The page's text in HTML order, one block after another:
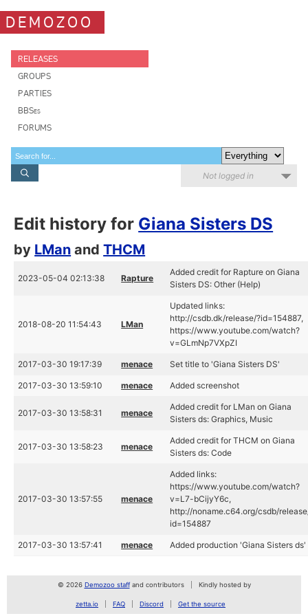
DEMOZOO
RELEASES
GROUPS
PARTIES
BBSes
FORUMS
Not logged in
Edit history for Giana Sisters DS
by LMan andTHCM
2023-05-04 02:13:38 Rapture
Added credit for Rapture on Giana
Sisters DS: Other (Help)
2018-08-20 11:54:43 LMan
Updated links:
http://csdb.dk/release/?id=154887,
https://www.youtube.com/watch?
v=GLmNp7VXpZI
2017-03-30 19:17:39 menace Set title to 'Giana Sisters DS'
2017-03-30 13:59:10 menace Added screenshot
2017-03-30 13:58:31 menace
Added credit for LMan on Giana
Sisters ds: Graphics, Music
2017-03-30 13:58:23 menace
Added credit for THCM on Giana
Sisters ds: Code
2017-03-30 13:57:55 menace
Added links:
https://www.youtube.com/watch?
v=L7-bCijyY6c,
http://noname.c64.org/csdb/
id=154887
2017-03-30 13:57:41 menace Added production 'Giana Sisters ds'
© 2026 Demozoo staffand contributors Kindly hosted by
zetta.io FAQ Discord Get the source